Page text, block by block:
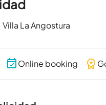
Villa La Angostura
Online booking